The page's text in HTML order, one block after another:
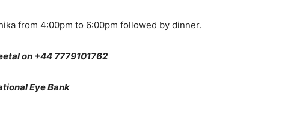
from 4:00pm to 6:00pm followed by dinner.
on +44 7779101762
Eye Bank